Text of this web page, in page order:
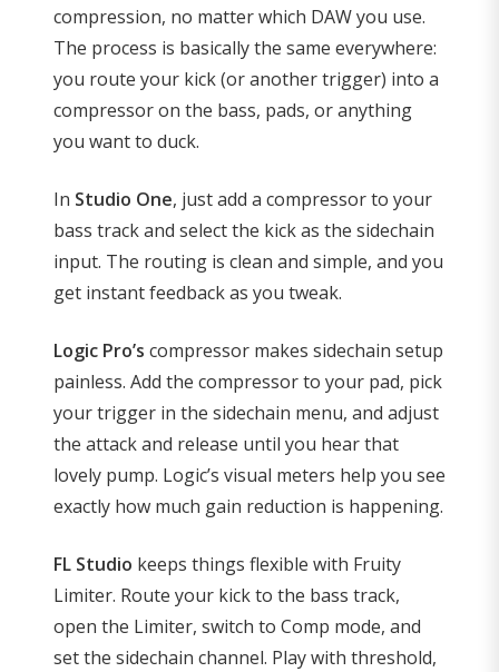
compression, no matter which DAW you use.
The process is basically the same everywhere:
you route your kick (or another trigger) into a
compressor on the bass, pads, or anything
you want to duck.
In Studio One, just add a compressor to your
bass track and select the kick as the sidechain
input. The routing is clean and simple, and you
get instant feedback as you tweak.
Logic Pro’s compressor makes sidechain setup
painless. Add the compressor to your pad, pick
your trigger in the sidechain menu, and adjust
the attack and release until you hear that
lovely pump. Logic’s visual meters help you see
exactly how much gain reduction is happening.
FL Studio keeps things flexible with Fruity
Limiter. Route your kick to the bass track,
open the Limiter, switch to Comp mode, and
set the sidechain channel. Play with threshold,